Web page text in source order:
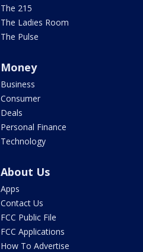
The 215
The Ladies Room
The Pulse
Money
Business
Consumer
Deals
Personal Finance
Technology
About Us
Apps
Contact Us
FCC Public File
FCC Applications
How To Advertise